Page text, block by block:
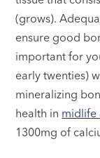
(grows).
ensure good
important for
early twenties)
mineralizing
health in midlife
1300mg of